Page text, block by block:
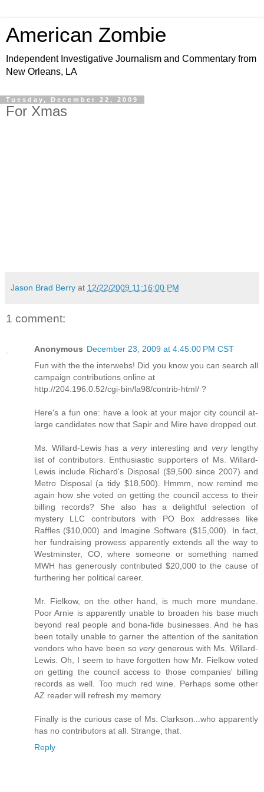
American Zombie
Independent Investigative Journalism and Commentary from
New Orleans, LA
Tuesday, December 22, 2009
For Xmas
Jason Brad Berry at 12/22/2009 11:16:00 PM
1 comment:
Anonymous December 23, 2009 at 4:45:00 PM CST
Fun with the the interwebs! Did you know you can search all
campaign contributions online at
http://204.196.0.52/cgi-bin/la98/contrib-html/ ?
Here's a fun one: have a look at your major city council at-
large candidates now that Sapir and Mire have dropped out.
Ms. Willard-Lewis has a veryinteresting and verylengthy
list of contributors. Enthusiastic supporters of Ms. Willard-
Lewis include Richard's Disposal ($9,500 since 2007) and
Metro Disposal (a tidy $18,500). Hmmm, now remind me
again how she voted on getting the council access to their
billing records? She also has a delightful selection of
mystery LLC contributors with PO Box addresses like
Raffles ($10,000) and Imagine Software ($15,000). In fact,
her fundraising prowess apparently extends all the way to
Westminster, CO, where someone or something named
MWH has generously contributed $20,000 to the cause of
furthering her political career.
Mr. Fielkow, on the other hand, is much more mundane.
Poor Arnie is apparently unable to broaden his base much
beyond real people and bona-fide businesses. And he has
been totally unable to garner the attention of the sanitation
vendors who have been so verygenerous with Ms. Willard-
Lewis. Oh, I seem to have forgotten how Mr. Fielkow voted
on getting the council access to those companies' billing
records as well. Too much red wine. Perhaps some other
AZ reader will refresh my memory.
Finally is the curious case of Ms. Clarkson...who apparently
has no contributors at all. Strange, that.
Reply